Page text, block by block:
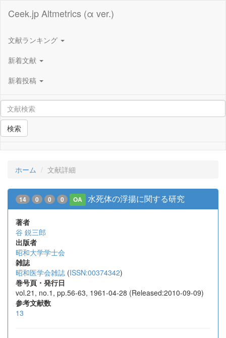
Ceek.jp Altmetrics (α ver.)
文献ランキング
新着文献
新着投稿
検索
ホーム 文献詳細
14 0 0 0 OA 水死体の浮揚に関する研究
著者
谷 鋭三郎
出版者
昭和大学学士会
雑誌
昭和医学会雑誌 (ISSN:00374342)
巻号頁・発行日
vol.21, no.1, pp.56-63, 1961-04-28 (Released:2010-09-09)
参考文献数
13